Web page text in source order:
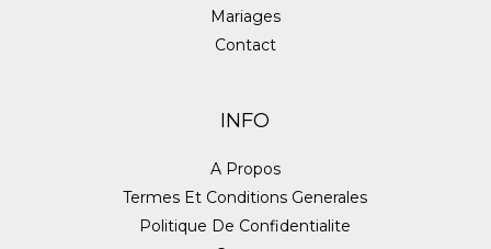
Mariages
Contact
INFO
A Propos
Termes Et Conditions Generales
Politique De Confidentialite